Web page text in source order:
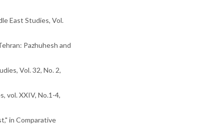
East Studies, Vol.
Pazhuhesh and
Vol. 32, No. 2,
vol. XXIV, No.1-4,
in Comparative